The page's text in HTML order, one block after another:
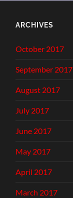
ARCHIVES
October 2017
September 2017
August 2017
July 2017
June 2017
May 2017
April 2017
March 2017